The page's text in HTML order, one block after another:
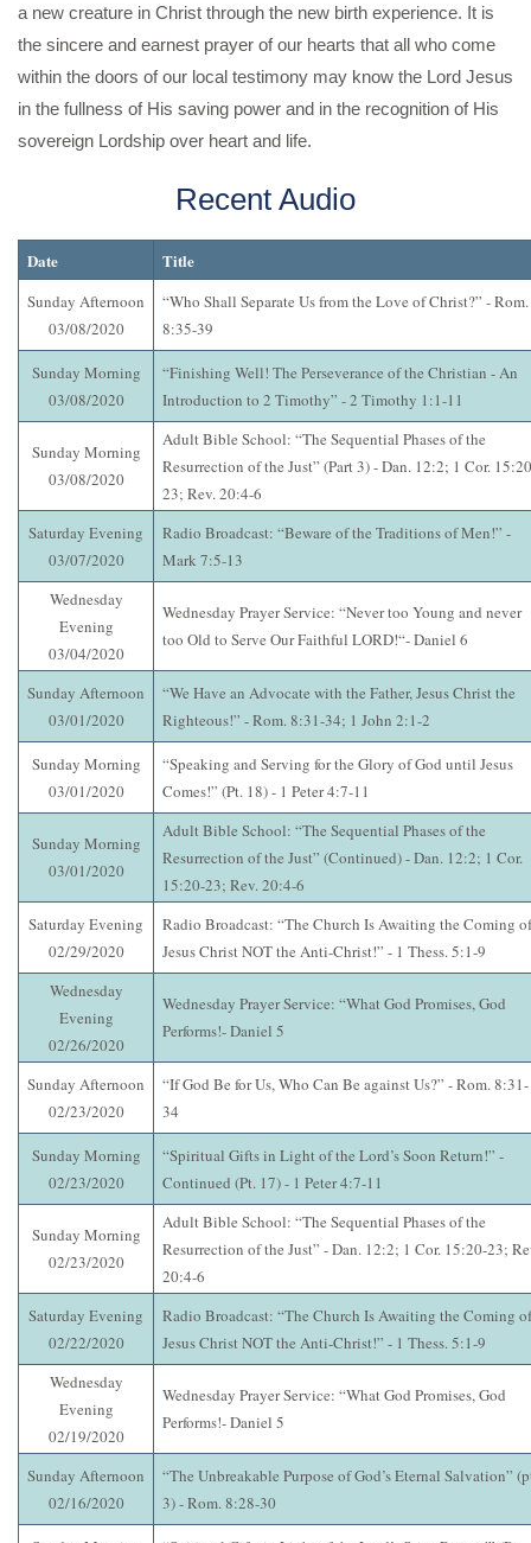
a new creature in Christ through the new birth experience. It is
the sincere and earnest prayer of our hearts that all who come
within the doors of our local testimony may know the Lord Jesus
in the fullness of His saving power and in the recognition of His
sovereign Lordship over heart and life.
Recent Audio
Date Title
Sunday Afternoon
03/08/2020
“Who Shall Separate Us from the Love of Christ?” - Rom.
8:35-39
Sunday Morning
03/08/2020
“Finishing Well! The Perseverance of the Christian - An
Introduction to 2 Timothy” - 2 Timothy 1:1-11
Sunday Morning
03/08/2020
Adult Bible School: “The Sequential Phases of the
Resurrection of the Just” (Part 3) - Dan. 12:2; 1 Cor.
23; Rev. 20:4-6
Saturday Evening
03/07/2020
Radio Broadcast: “Beware of the Traditions of Men!” -
Mark 7:5-13
Wednesday
Evening
03/04/2020
Wednesday Prayer Service: “Never too Young and never
too Old to Serve Our Faithful LORD!“- Daniel 6
Sunday Afternoon
03/01/2020
“We Have an Advocate with the Father, Jesus Christ the
Righteous!” - Rom. 8:31-34; 1 John 2:1-2
Sunday Morning
03/01/2020
“Speaking and Serving for the Glory of God until Jesus
Comes!” (Pt. 18) - 1 Peter 4:7-11
Sunday Morning
03/01/2020
Adult Bible School: “The Sequential Phases of the
Resurrection of the Just” (Continued) - Dan. 12:2; 1 Cor.
15:20-23; Rev. 20:4-6
Saturday Evening
02/29/2020
Radio Broadcast: “The Church Is Awaiting the Coming of
Jesus Christ NOT the Anti-Christ!” - 1 Thess. 5:1-9
Wednesday
Evening
02/26/2020
Wednesday Prayer Service: “What God Promises, God
Performs!- Daniel 5
Sunday Afternoon
02/23/2020
“If God Be for Us, Who Can Be against Us?” - Rom. 8:31-
34
Sunday Morning
02/23/2020
“Spiritual Gifts in Light of the Lord’s Soon Return!” -
Continued (Pt. 17) - 1 Peter 4:7-11
Sunday Morning
02/23/2020
Adult Bible School: “The Sequential Phases of the
Resurrection of the Just” - Dan. 12:2; 1 Cor. 15:20-23;
20:4-6
Saturday Evening
02/22/2020
Radio Broadcast: “The Church Is Awaiting the Coming of
Jesus Christ NOT the Anti-Christ!” - 1 Thess. 5:1-9
Wednesday
Evening
02/19/2020
Wednesday Prayer Service: “What God Promises, God
Performs!- Daniel 5
Sunday Afternoon
02/16/2020
“The Unbreakable Purpose of God’s Eternal Salvation”
3) - Rom. 8:28-30